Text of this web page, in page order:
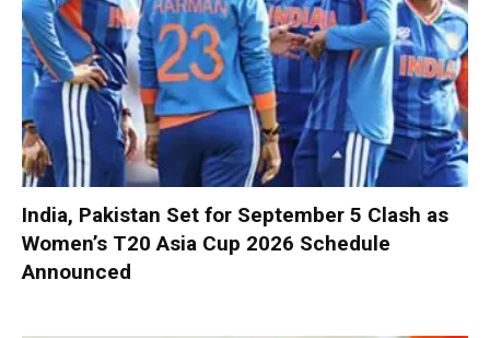
India, Pakistan Set for September 5 Clash as
Women’s T20 Asia Cup 2026 Schedule
Announced